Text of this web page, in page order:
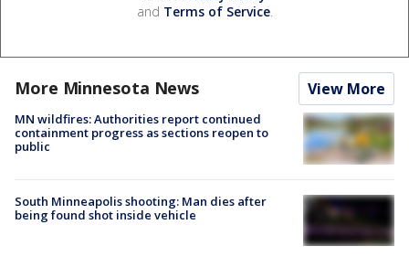
and Terms of Service.
More Minnesota News View More
MN wildfires: Authorities report continued
containment progress as sections reopen to
public
South Minneapolis shooting: Man dies after
being found shot inside vehicle